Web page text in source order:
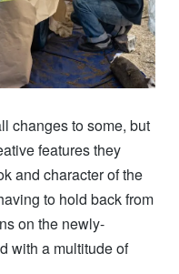
changes to some, but
features they
and character of the
to hold back from
on the newly-
with a multitude of